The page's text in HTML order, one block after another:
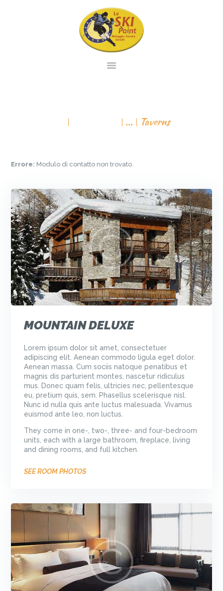
... Taverns
SERVIZIO
VIRTUAL TOUR
Errore: Modulo di contatto non trovato.
MOUNTAIN DELUXE
Lorem ipsum dolor sit amet, consectetuer
adipiscing elit. Aenean commodo ligula eget dolor.
Aenean massa. Cum sociis natoque penatibus et
magnis dis parturient montes, nascetur ridiculus
mus. Donec quam felis, ultricies nec, pellentesque
eu, pretium quis, sem. Phasellus scelerisque nisl.
Nunc id nulla quis ante luctus malesuada. Vivamus
euismod ante leo, non luctus.
They come in one-, two-, three- and four-bedroom
units, each with a large bathroom, fireplace, living
and dining rooms, and full kitchen.
SEE ROOM PHOTOS